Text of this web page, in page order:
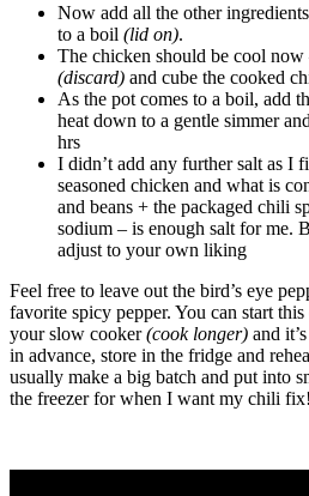
Now add all the other
to a boil (lid on).
The chicken should be cool now
(discard) and cube the cooked
As the pot comes to a boil, add
heat down to a gentle simmer
hrs
I didn’t add any further salt as I
seasoned chicken and what is
and beans + the packaged chili
sodium – is enough salt for me.
adjust to your own liking
Feel free to leave out the bird’s eye
favorite spicy pepper. You can start
your slow cooker(cook longer) and
in advance, store in the fridge and
usually make a big batch and put into
the freezer for when I want my chili fix!